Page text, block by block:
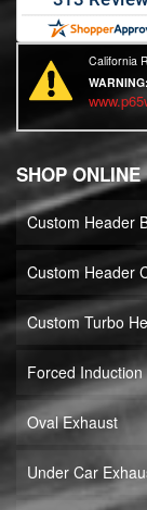
California
WARNING:
SHOP ONLINE
Custom Header
Custom Header
Custom Turbo
Forced Induction
Oval Exhaust
Under Car